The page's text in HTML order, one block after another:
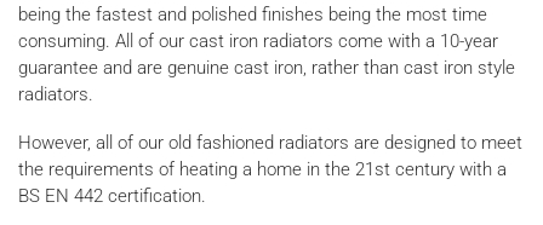
being the fastest and polished finishes being the most time
consuming. All of our cast iron radiators come with a 10-year
guarantee and are genuine cast iron, rather than cast iron style
radiators.
However, all of our old fashioned radiators are designed to meet
the requirements of heating a home in the 21st century with a
BS EN 442 certification.